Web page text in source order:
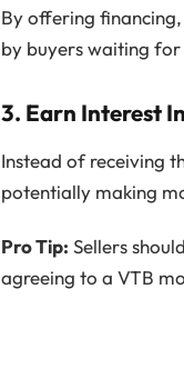
By offering
by buyers waiting
3. Earn Interest
Instead of receiving
potentially making
Pro Tip: Sellers
agreeing to a VTB